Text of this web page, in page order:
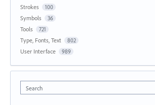
Strokes 100
Symbols 36
Tools 721
Type, Fonts, Text 802
User Interface 989
Search